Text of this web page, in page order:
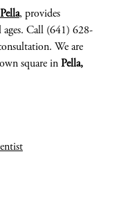
, provides
Call (641) 628-
We are
square inPella,